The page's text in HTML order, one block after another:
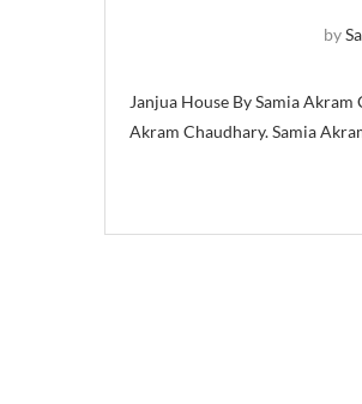
by
Janjua House By Samia
Akram Chaudhary. Samia